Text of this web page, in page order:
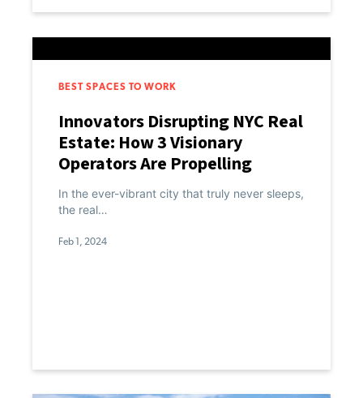
BEST SPACES TO WORK
Innovators Disrupting NYC Real
Estate: How 3 Visionary
Operators Are Propelling
Commercial Spaces Into the
Future
In the ever-vibrant city that truly never sleeps,
the real…
Feb 1, 2024